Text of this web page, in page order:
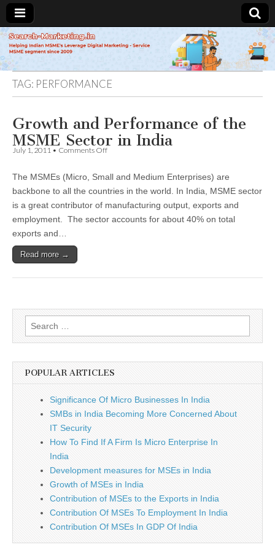
Search-
Marketing.in
TAG: PERFORMANCE
Growth and Performance of the
MSME Sector in India
July 1, 2011 • Comments Offon
Performance
of
MSME
Sector
The MSMEs (Micro, Small and Medium Enterprises) are
backbone to all the countries in the world. In India, MSME sector
is a great contributor of manufacturing output, exports and
employment. The sector accounts for about 40% on total
exports and…
Read more →
Search
for:
POPULAR ARTICLES
Significance Of Micro Businesses In India
SMBs in India Becoming More Concerned About
IT Security
How To Find If A Firm Is Micro Enterprise In
India
Development measures for MSEs in India
Growth of MSEs in India
Contribution of MSEs to the Exports in India
Contribution Of MSEs To Employment In India
Contribution Of MSEs In GDP Of India